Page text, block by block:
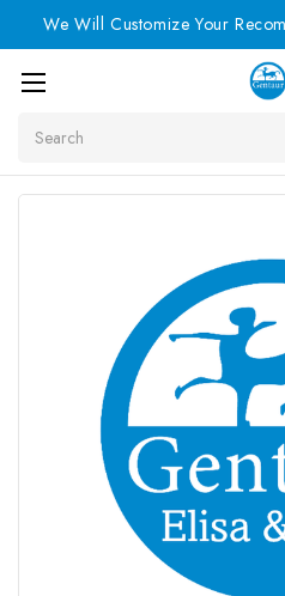
We Will Customize Your